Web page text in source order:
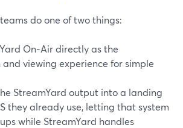
do one of two things:
On‑Air directly as the
viewing experience for simple
StreamYard output into a landing
they already use, letting that system
while StreamYard handles